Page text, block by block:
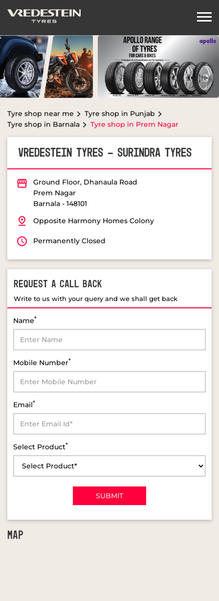
Tyre shop near me
Tyre shop in Punjab
Tyre shop in Barnala
Tyre shop in Prem Nagar
VREDESTEIN TYRES - SURINDRA TYRES
Ground Floor, Dhanaula Road
Prem Nagar
Barnala - 148101
Opposite Harmony Homes Colony
Permanently Closed
REQUEST A CALL BACK
Write to us with your query and we shall get back
Name*
Mobile Number*
Email*
Select Product*
MAP